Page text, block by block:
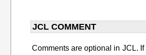
JCL COMMENT
Comments are optional in JCL. If